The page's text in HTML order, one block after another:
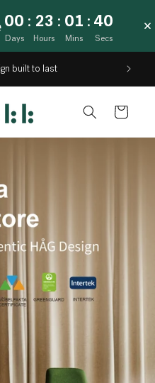
00
Days
: 23
Hours
: 01
Mins
: 39
Secs
built to last
Cart